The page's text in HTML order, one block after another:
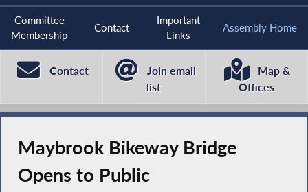
Committee
Membership
Contact
Important
Links
Assembly Home
Contact
Join email
list
Map &
Offices
Maybrook Bikeway Bridge
Opens to Public